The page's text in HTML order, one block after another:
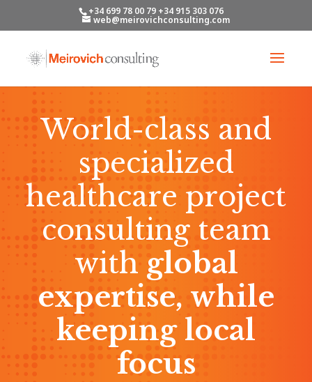
+34 699 78 00 79 +34 915 303 076
web@meirovichconsulting.com
World-class and
specialized
healthcare project
consulting team
with global
expertise, while
keeping local
focus